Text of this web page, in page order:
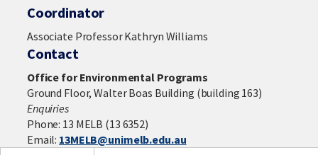
Coordinator
Associate Professor Kathryn Williams
Contact
Office for Environmental Programs
Ground Floor, Walter Boas Building (building 163)
Enquiries
Phone: 13 MELB (13 6352)
Email: 13MELB@unimelb.edu.au